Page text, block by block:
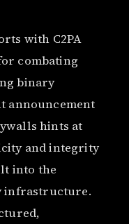
with C2PA
combating
binary
announcement
hints at
and integrity
into the
infrastructure.